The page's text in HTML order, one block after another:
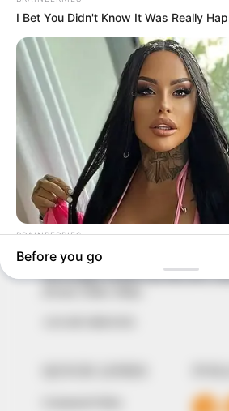
In an era of fake news and
marketplace, the journalists at
to provide quality and practical
our readers stay ahead and better
around them. We focus on being the
The Peoples Gazette Ltd, Plot 1095,